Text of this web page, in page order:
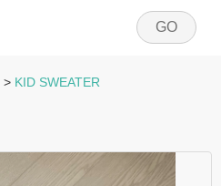
GO
> KID SWEATER